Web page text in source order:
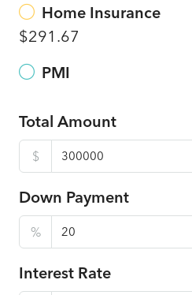
Home Insurance
$291.67
PMI
Total Amount
$
Down Payment
%
Interest Rate